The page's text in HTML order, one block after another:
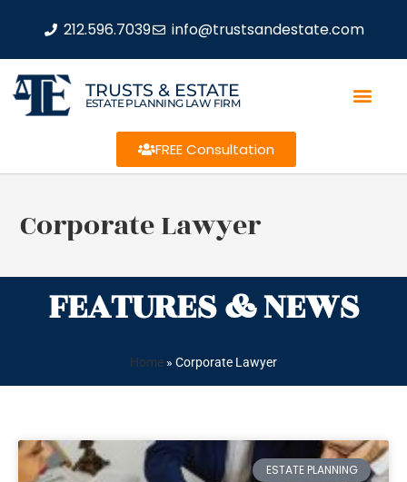
212.596.7039 info@trustsandestate.com
TRUSTS & ESTATE
ESTATE PLANNING LAW FIRM
FREE Consultation
Corporate Lawyer
FEATURES & NEWS
Home » Corporate Lawyer
ESTATE PLANNING